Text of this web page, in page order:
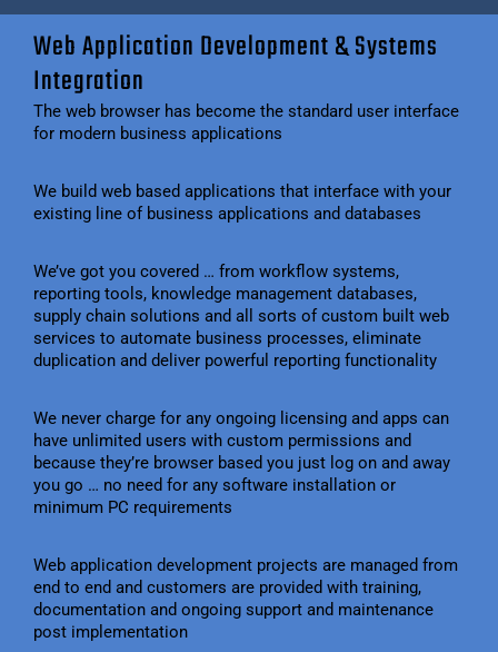
Web Application Development & Systems
Integration
The web browser has become the standard user interface
for modern business applications
We build web based applications that interface with your
existing line of business applications and databases
We’ve got you covered … from workflow systems,
reporting tools, knowledge management databases,
supply chain solutions and all sorts of custom built web
services to automate business processes, eliminate
duplication and deliver powerful reporting functionality
We never charge for any ongoing licensing and apps can
have unlimited users with custom permissions and
because they’re browser based you just log on and away
you go … no need for any software installation or
minimum PC requirements
Web application development projects are managed from
end to end and customers are provided with training,
documentation and ongoing support and maintenance
post implementation